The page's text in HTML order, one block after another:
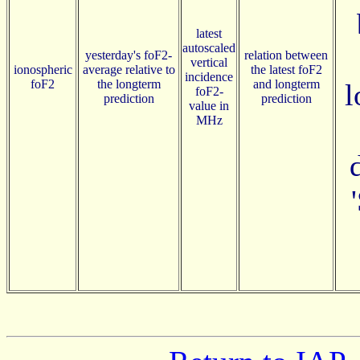
ionospheric
foF2
yesterday's foF2-
average relative to
the longterm
prediction
latest
autoscaled
vertical
incidence
foF2-
value in
MHz
relation between
the latest foF2
and longterm
prediction